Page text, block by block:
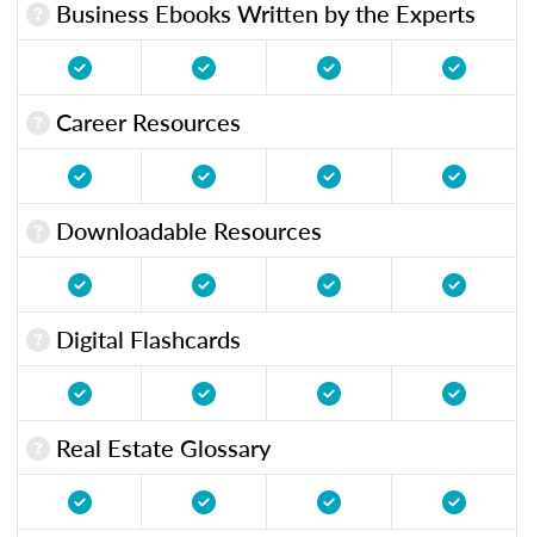
Business Ebooks Written by the Experts
Career Resources
Downloadable Resources
Digital Flashcards
Real Estate Glossary